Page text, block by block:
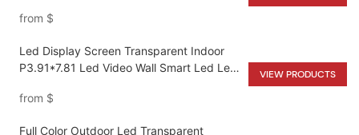
from $
Led Display Screen Transparent Indoor
P3.91*7.81 Led Video Wall Smart Led Led
from $
VIEW PRODUCTS
Full Color Outdoor Led Transparent